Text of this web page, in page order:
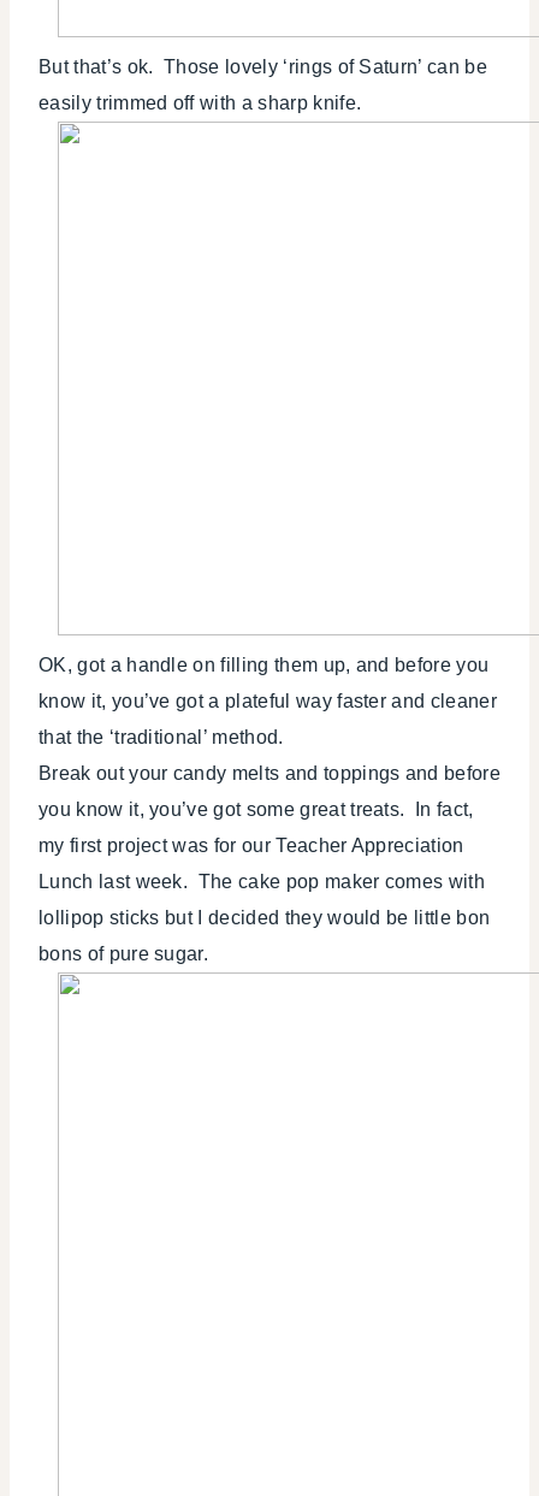
But that’s ok. Those lovely ‘rings of Saturn’ can be
easily trimmed off with a sharp knife.
OK, got a handle on filling them up, and before you
know it, you’ve got a plateful way faster and cleaner
that the ‘traditional’ method.
Break out your candy melts and toppings and before
you know it, you’ve got some great treats. In fact,
my first project was for our Teacher Appreciation
Lunch last week. The cake pop maker comes with
lollipop sticks but I decided they would be little bon
bons of pure sugar.